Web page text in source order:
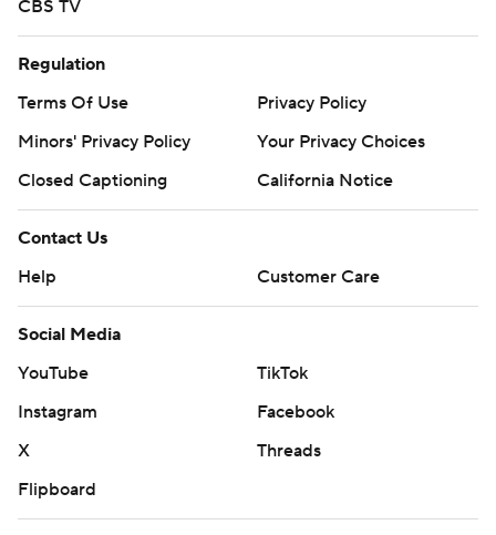
CBS TV
Regulation
Terms Of Use
Privacy Policy
Minors' Privacy Policy
Your Privacy Choices
Closed Captioning
California Notice
Contact Us
Help
Customer Care
Social Media
YouTube
TikTok
Instagram
Facebook
X
Threads
Flipboard